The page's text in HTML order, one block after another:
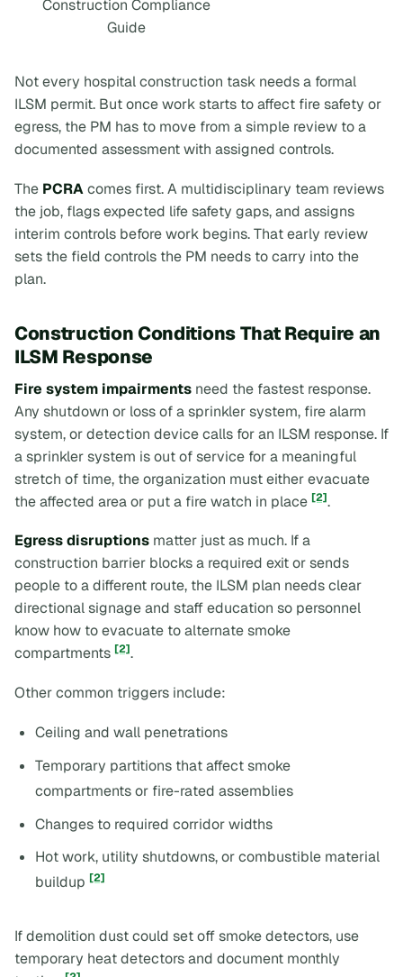
Construction Compliance
Guide
Not every hospital construction task needs a formal
ILSM permit. But once work starts to affect fire safety or
egress, the PM has to move from a simple review to a
documented assessment with assigned controls.
The PCRAcomes first. A multidisciplinary team reviews
the job, flags expected life safety gaps, and assigns
interim controls before work begins. That early review
sets the field controls the PM needs to carry into the
plan.
Construction Conditions That Require an
ILSM Response
Fire system impairments need the fastest response.
Any shutdown or loss of a sprinkler system, fire alarm
system, or detection device calls for an ILSM response. If
a sprinkler system is out of service for a meaningful
stretch of time, the organization must either evacuate
the affected area or put a fire watch in place [2].
Egress disruptions matter just as much. If a
construction barrier blocks a required exit or sends
people to a different route, the ILSM plan needs clear
directional signage and staff education so personnel
know how to evacuate to alternate smoke
compartments [2].
Other common triggers include:
Ceiling and wall penetrations
Temporary partitions that affect smoke
compartments or fire-rated assemblies
Changes to required corridor widths
Hot work, utility shutdowns, or combustible material
buildup[2]
If demolition dust could set off smoke detectors, use
temporary heat detectors and document monthly